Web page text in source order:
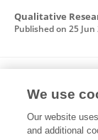
Published on 25 Jun
grounded
childhood
We use
Our website
and additional